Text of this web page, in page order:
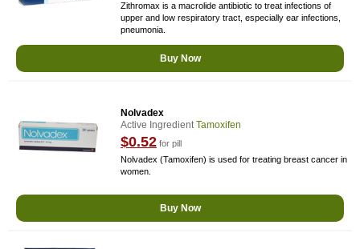
Zithromax is a macrolide antibiotic to treat infections of
upper and low respiratory tract, especially ear infections,
pneumonia.
Buy Now
Nolvadex
Active IngredientTamoxifen
$0.52 for pill
Nolvadex (Tamoxifen) is used for treating breast cancer in
women.
Buy Now